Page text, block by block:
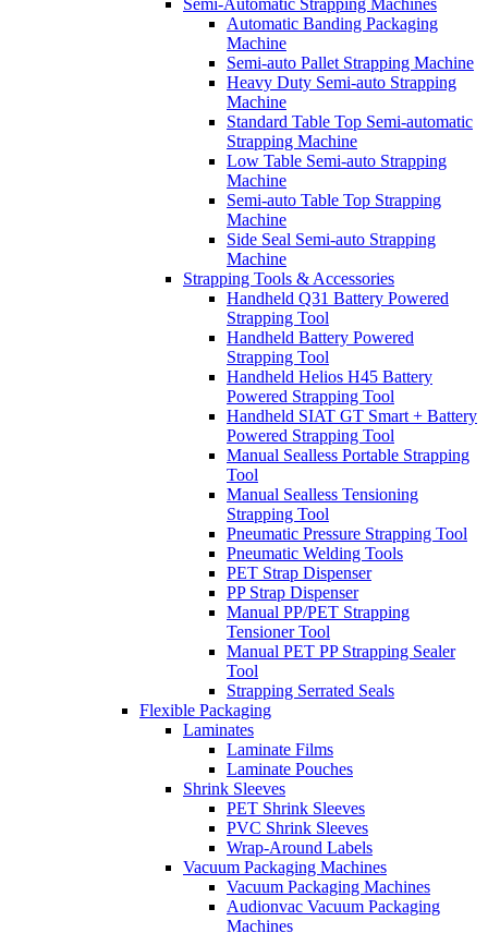
Semi-Automatic Strapping Machines
Automatic Banding Packaging
Machine
Semi-auto Pallet Strapping Machine
Heavy Duty Semi-auto Strapping
Machine
Standard Table Top Semi-automatic
Strapping Machine
Low Table Semi-auto Strapping
Machine
Semi-auto Table Top Strapping
Machine
Side Seal Semi-auto Strapping
Machine
Strapping Tools & Accessories
Handheld Q31 Battery Powered
Strapping Tool
Handheld Battery Powered
Strapping Tool
Handheld Helios H45 Battery
Powered Strapping Tool
Handheld SIAT GT Smart + Battery
Powered Strapping Tool
Manual Sealless Portable Strapping
Tool
Manual Sealless Tensioning
Strapping Tool
Pneumatic Pressure Strapping Tool
Pneumatic Welding Tools
PET Strap Dispenser
PP Strap Dispenser
Manual PP/PET Strapping
Tensioner Tool
Manual PET PP Strapping Sealer
Tool
Strapping Serrated Seals
Flexible Packaging
Laminates
Laminate Films
Laminate Pouches
Shrink Sleeves
PET Shrink Sleeves
PVC Shrink Sleeves
Wrap-Around Labels
Vacuum Packaging Machines
Vacuum Packaging Machines
Audionvac Vacuum Packaging
Machines